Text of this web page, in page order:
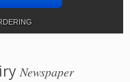
Newspaper